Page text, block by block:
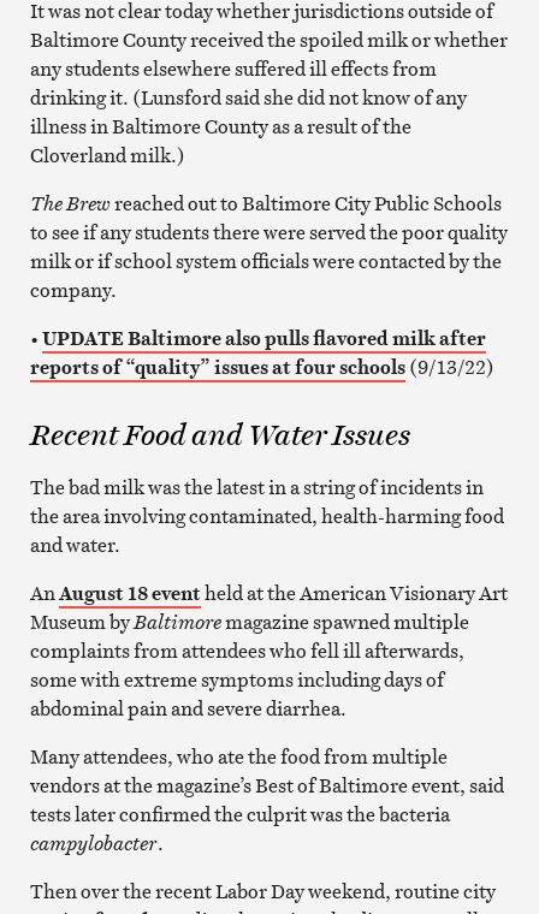
It was not clear today whether jurisdictions outside of
Baltimore County received the spoiled milk or whether
any students elsewhere suffered ill effects from
drinking it. (Lunsford said she did not know of any
illness in Baltimore County as a result of the
Cloverland milk.)
The Brewreached out to Baltimore City Public Schools
to see if any students there were served the poor quality
milk or if school system officials were contacted by the
company.
•UPDATE Baltimore also pulls flavored milk after
reports of “quality” issues at four schools(9/13/22)
Recent Food and Water Issues
The bad milk was the latest in a string of incidents in
the area involving contaminated, health-harming food
and water.
AnAugust 18 eventheld at the American Visionary Art
Museum byBaltimoremagazine spawned multiple
complaints from attendees who fell ill afterwards,
some with extreme symptoms including days of
abdominal pain and severe diarrhea.
Many attendees, who ate the food from multiple
vendors at the magazine’s Best of Baltimore event, said
tests later confirmed the culprit was the bacteria
campylobacter.
Then over the recent Labor Day weekend, routine city